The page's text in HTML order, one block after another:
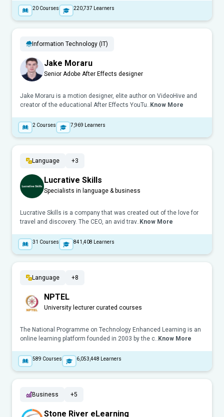
20 Courses 220,737 Learners
Information Technology (IT)
Jake Moraru
Senior Adobe After Effects designer
Jake Moraru is a motion designer, elite author on VideoHive and
creator of the educational After Effects YouTu.. Know More
2 Courses 7,969 Learners
Language +3
Lucrative Skills
Specialists in language & business
Lucrative Skills is a company that was created out of the love for
travel and discovery. The CEO, an avid trav.. Know More
31 Courses 841,408 Learners
Language +8
NPTEL
University lecturer curated courses
The National Programme on Technology Enhanced Learning is an
online learning platform founded in 2003 by the c.. Know More
589 Courses 6,053,448 Learners
Business +5
Stone River eLearning